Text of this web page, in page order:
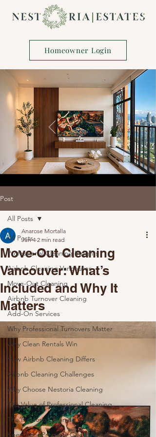
Homeowner Login
Post
All Posts
Professional Cleaning Insights
Airbnb Cleaning Vancouver
Move-Out Cleaning
Airbnb Turnover Cleaning
Add-On Services
Why Professional Turnovers Matter
Why Clean Rentals Win
How Airbnb Cleaning Differs
Airbnb Cleaning Challenges
Why Choose Nestoria Cleaning
The Value of Professional Cleaning
The Nestoria Cleaning Difference
Keep Your Property Guest-Ready
All Posts
Move-Out Cleaning
Vancouver: What’s
Included and Why It
Matters
Anarose Mortalla
Jun 4 2 min read